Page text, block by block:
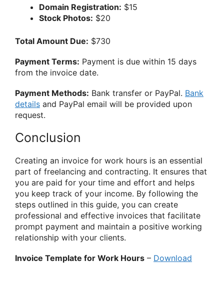
Domain Registration: $15
Stock Photos: $20
Total Amount Due: $730
Payment Terms: Payment is due within 15 days
from the invoice date.
Payment Methods: Bank transfer or PayPal. Bank
details and PayPal email will be provided upon
request.
Conclusion
Creating an invoice for work hours is an essential
part of freelancing and contracting. It ensures that
you are paid for your time and effort and helps
you keep track of your income. By following the
steps outlined in this guide, you can create
professional and effective invoices that facilitate
prompt payment and maintain a positive working
relationship with your clients.
Invoice Template for Work Hours – Download